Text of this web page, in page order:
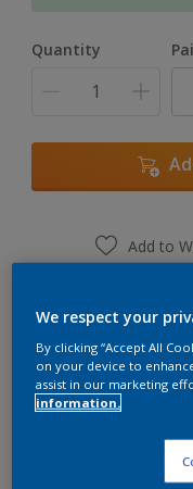
Quantity
Add to
Key information
We respect your
By clicking “Accept All
on your device to
assist in our marketing
information.